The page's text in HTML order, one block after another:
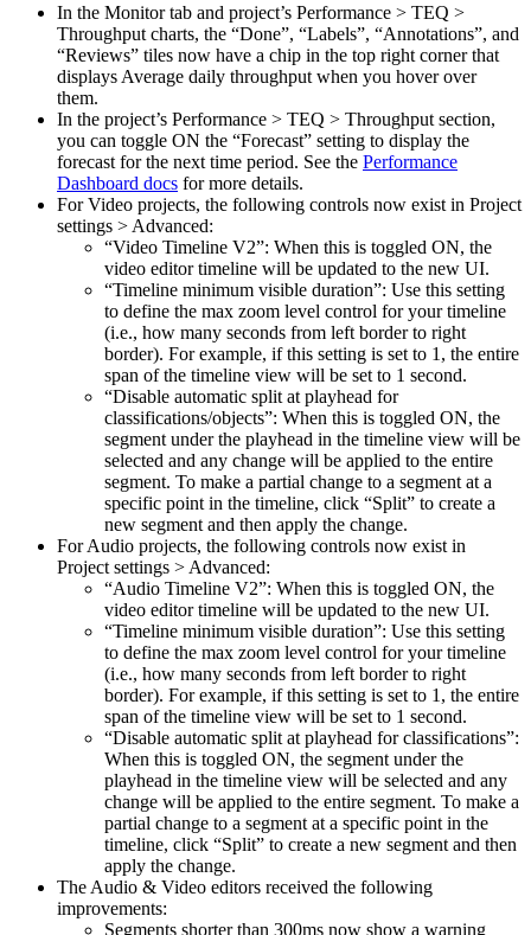
In the Monitor tab and project’s Performance > TEQ >
Throughput charts, the “Done”, “Labels”, “Annotations”, and
“Reviews” tiles now have a chip in the top right corner that
displays Average daily throughput when you hover over
them.
In the project’s Performance > TEQ > Throughput section,
you can toggle ON the “Forecast” setting to display the
forecast for the next time period. See the Performance
Dashboard docs for more details.
For Video projects, the following controls now exist in Project
settings > Advanced:
“Video Timeline V2”: When this is toggled ON, the
video editor timeline will be updated to the new UI.
“Timeline minimum visible duration”: Use this setting
to define the max zoom level control for your timeline
(i.e., how many seconds from left border to right
border). For example, if this setting is set to 1, the entire
span of the timeline view will be set to 1 second.
“Disable automatic split at playhead for
classifications/objects”: When this is toggled ON, the
segment under the playhead in the timeline view will be
selected and any change will be applied to the entire
segment. To make a partial change to a segment at a
specific point in the timeline, click “Split” to create a
new segment and then apply the change.
For Audio projects, the following controls now exist in
Project settings > Advanced:
“Audio Timeline V2”: When this is toggled ON, the
video editor timeline will be updated to the new UI.
“Timeline minimum visible duration”: Use this setting
to define the max zoom level control for your timeline
(i.e., how many seconds from left border to right
border). For example, if this setting is set to 1, the entire
span of the timeline view will be set to 1 second.
“Disable automatic split at playhead for classifications”:
When this is toggled ON, the segment under the
playhead in the timeline view will be selected and any
change will be applied to the entire segment. To make a
partial change to a segment at a specific point in the
timeline, click “Split” to create a new segment and then
apply the change.
The Audio & Video editors received the following
improvements:
Segments shorter than 300ms now show a warning